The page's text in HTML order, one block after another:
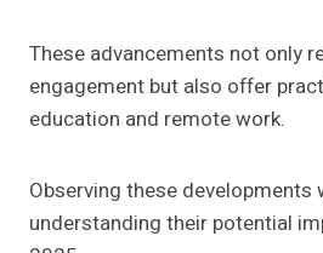
These advancements not only
engagement but also offer
education and remote work.
Observing these
understanding their potential